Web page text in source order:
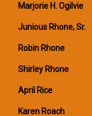
Marjorie H. Ogilvie
Junious Rhone, Sr.
Robin Rhone
Shirley Rhone
April Rice
Karen Roach